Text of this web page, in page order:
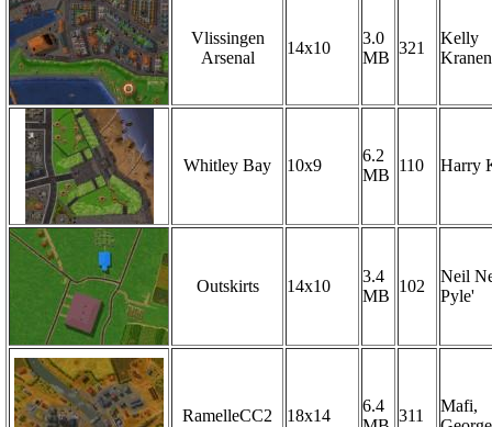
Vlissingen
Arsenal
14x10
3.0
MB
321
Kelly
Whitley Bay 10x9
6.2
MB
110 Harry
Outskirts 14x10
3.4
MB
102
Neil
Pyle'
RamelleCC2 18x14
6.4
311
Mafi,